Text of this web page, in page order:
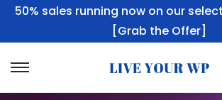
50% sales running now on our
[Grab the Offer]